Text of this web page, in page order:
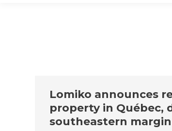
Lomiko announces
property in Québec,
southeastern margin